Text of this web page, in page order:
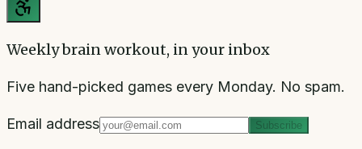
Weekly brain workout, in your inbox
Five hand-picked games every Monday. No spam.
Email address Subscribe